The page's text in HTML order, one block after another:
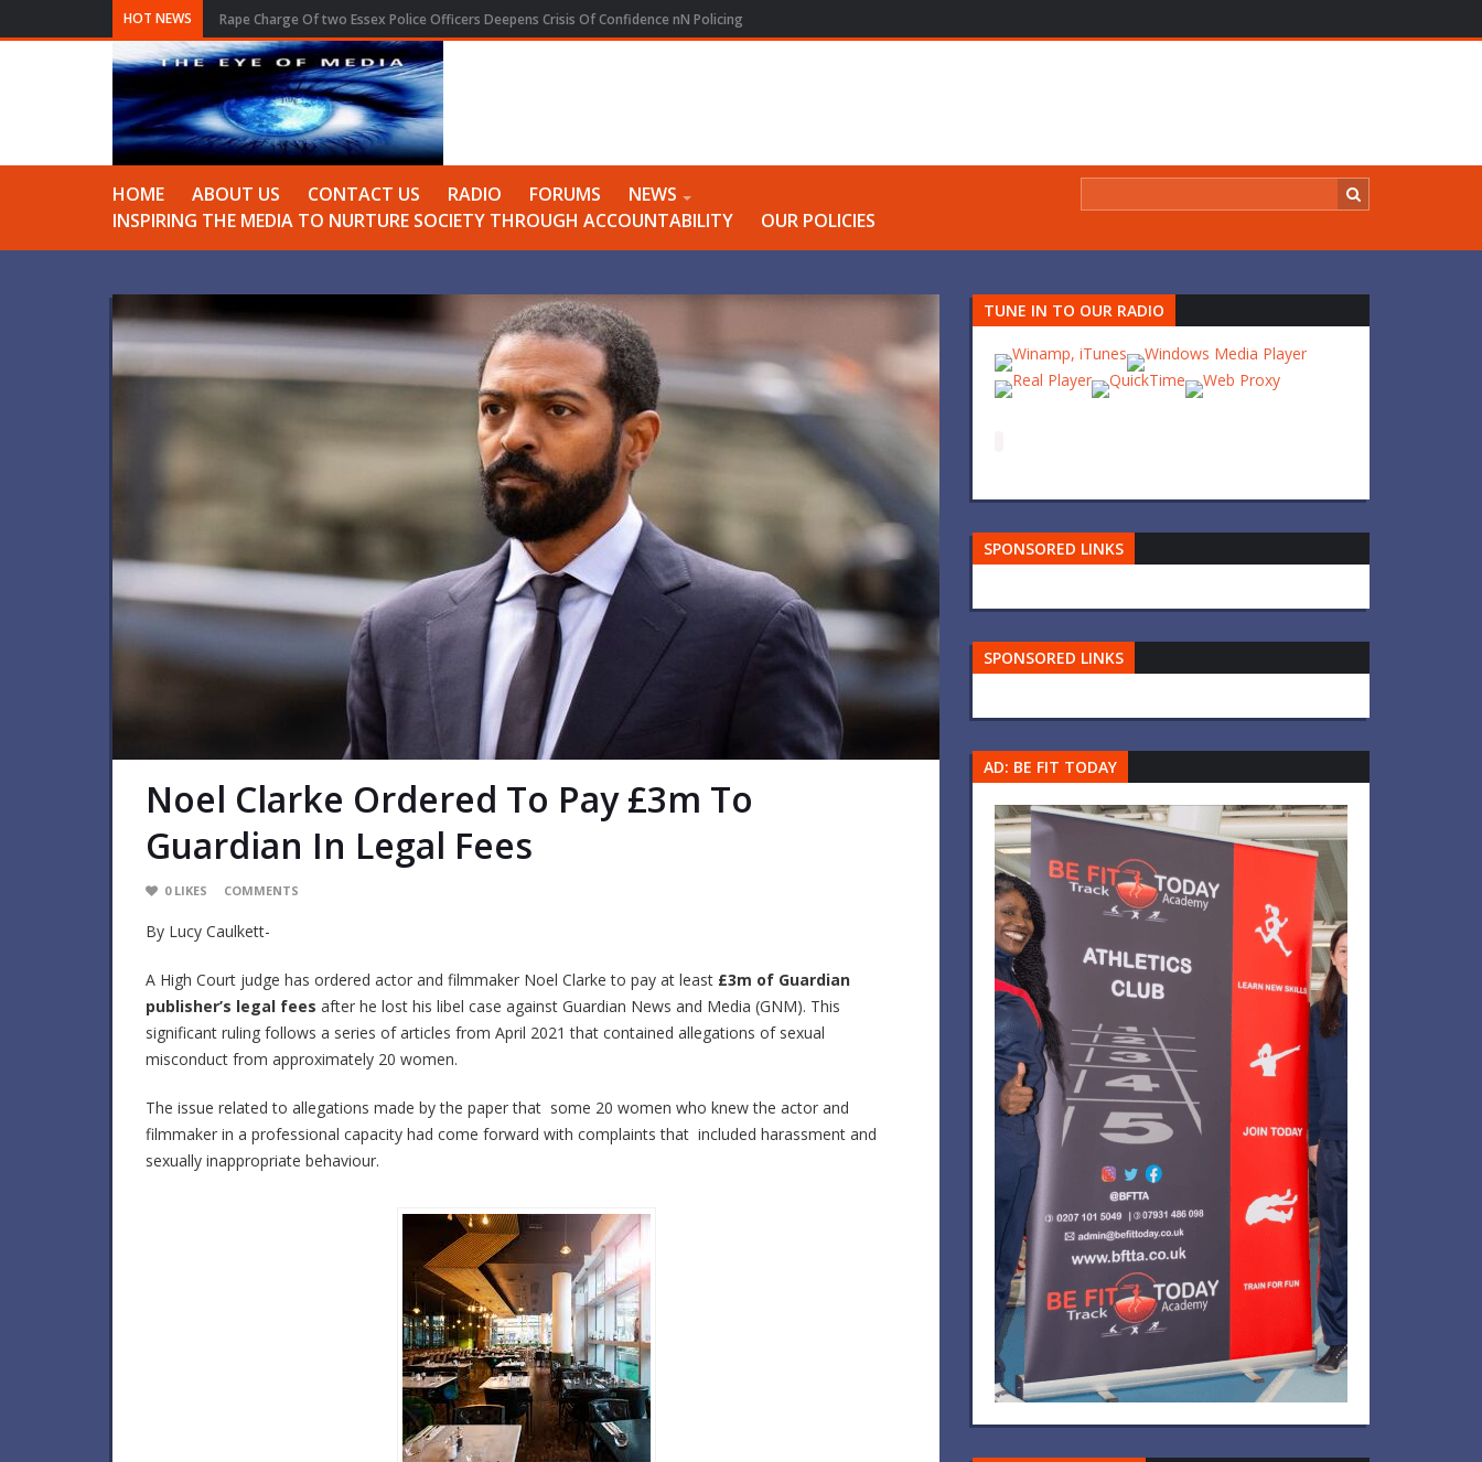
HOT NEWS Rape Charge Of two Essex Police Officers Deepens Crisis Of Confidence nN Policing
HOME ABOUT US CONTACT US RADIO FORUMS
NEWS
INSPIRING THE MEDIA TO NURTURE SOCIETY THROUGH ACCOUNTABILITY
OUR POLICIES
Noel Clarke Ordered To Pay £3m To
Guardian In Legal Fees
0 LIKES COMMENTS
By Lucy Caulkett-
A High Court judge has ordered actor and filmmaker Noel Clarke to pay at least £3m of Guardian
publisher’s legal fees after he lost his libel case against Guardian News and Media (GNM). This
significant ruling follows a series of articles from April 2021 that contained allegations of sexual
misconduct from approximately 20 women.
The issue related to allegations made by the paper that some 20 women who knew the actor and
filmmaker in a professional capacity had come forward with complaints that included harassment and
sexually inappropriate behaviour.
TUNE IN TO OUR RADIO
SPONSORED LINKS
SPONSORED LINKS
AD: BE FIT TODAY